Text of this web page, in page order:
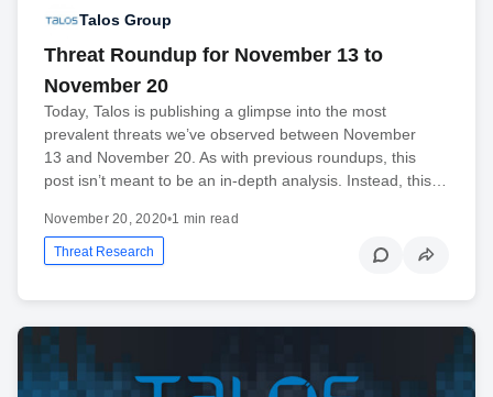
Talos Group
Threat Roundup for November 13 to
November 20
Today, Talos is publishing a glimpse into the most
prevalent threats we’ve observed between November
13 and November 20. As with previous roundups, this
post isn’t meant to be an in-depth analysis. Instead, this…
November 20, 2020•1 min read
Threat Research